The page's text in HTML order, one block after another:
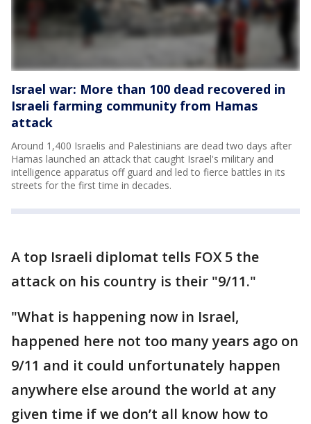
Israel war: More than 100 dead recovered in
Israeli farming community from Hamas
attack
Around 1,400 Israelis and Palestinians are dead two days after
Hamas launched an attack that caught Israel's military and
intelligence apparatus off guard and led to fierce battles in its
streets for the first time in decades.
A top Israeli diplomat tells FOX 5 the
attack on his country is their "9/11."
"What is happening now in Israel,
happened here not too many years ago on
9/11 and it could unfortunately happen
anywhere else around the world at any
given time if we don’t all know how to